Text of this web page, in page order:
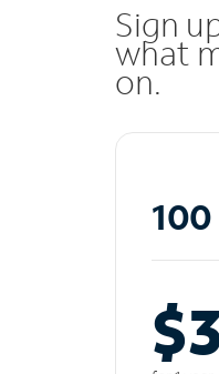
Sign
what
on.